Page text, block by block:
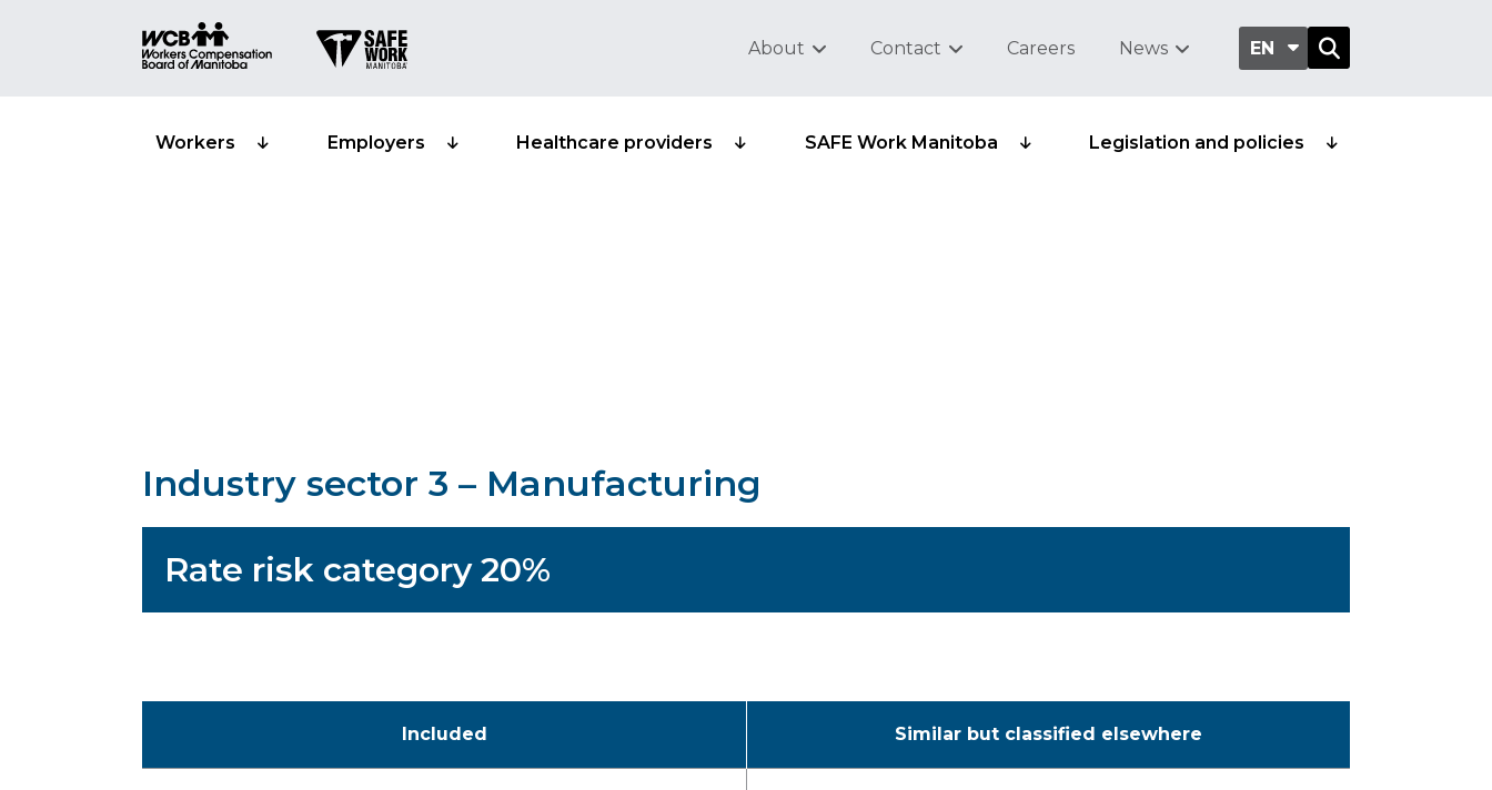
EN
Workers Employers Healthcare providers SAFE Work Manitoba Legislation and policies
About Contact Careers News
Industry sector 3 – Manufacturing
Rate risk category 20%
Included Similar but classified elsewhere